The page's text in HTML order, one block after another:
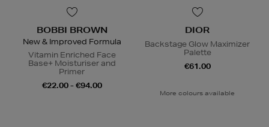
BOBBI BROWN
New & Improved Formula
Vitamin Enriched Face
Base+ Moisturiser and
Primer
€22.00 - €94.00
DIOR
Backstage Glow Maximizer
Palette
€61.00
More colours available